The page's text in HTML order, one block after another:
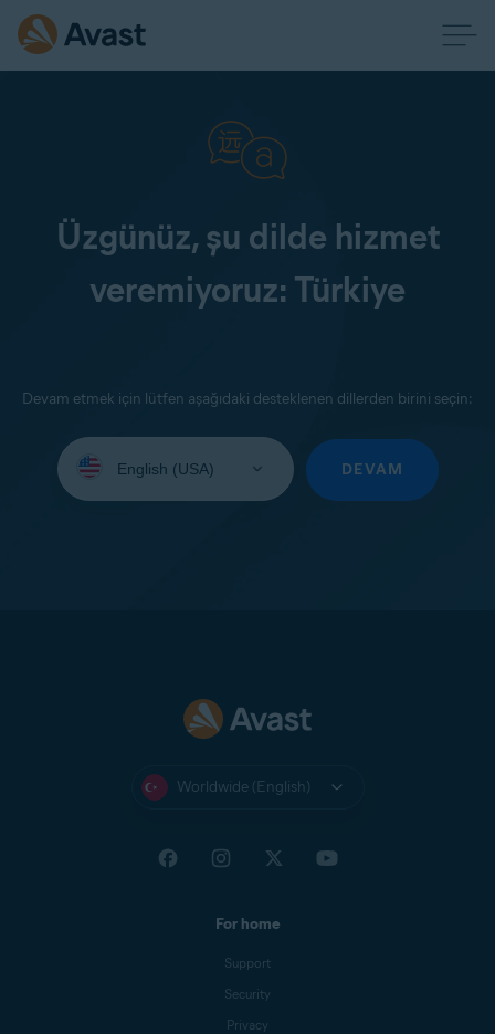
Üzgünüz, şu dilde hizmet
veremiyoruz: Türkiye
Devam etmek için lütfen aşağıdaki desteklenen dillerden birini seçin:
your
DEVAM
Worldwide (English)
For home
Support
Security
Privacy